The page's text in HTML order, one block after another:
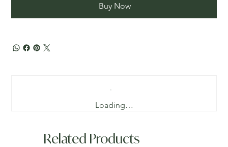
Buy Now
Loading…
Related Products